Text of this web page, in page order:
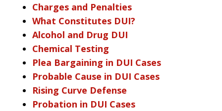
Charges and Penalties
What Constitutes DUI?
Alcohol and Drug DUI
Chemical Testing
Plea Bargaining in DUI Cases
Probable Cause in DUI Cases
Rising Curve Defense
Probation in DUI Cases